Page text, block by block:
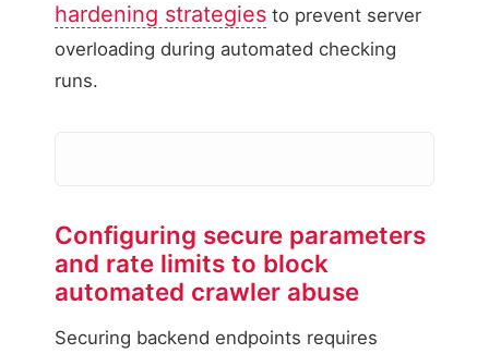
hardening strategies to prevent server
overloading during automated checking
runs.
Malicious Bot Payload
Action: Blocked / Rate
Configuring secure parameters
and rate limits to block
automated crawler abuse
Securing backend endpoints requires